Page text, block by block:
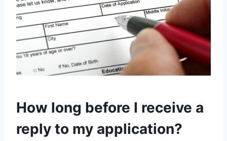
How long before I receive a
reply to my application?